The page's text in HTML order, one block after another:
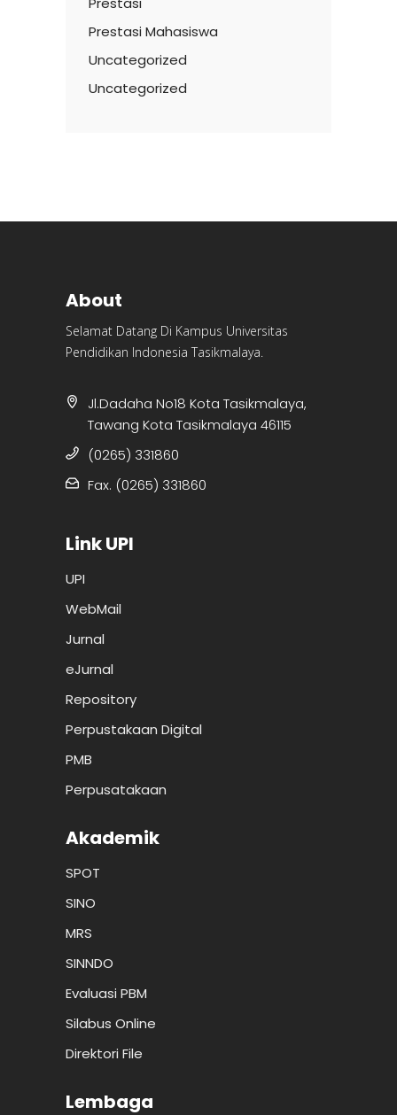
Prestasi Mahasiswa
Uncategorized
Uncategorized
About
Selamat Datang Di Kampus Universitas
Pendidikan Indonesia Tasikmalaya.
Jl.Dadaha No18 Kota Tasikmalaya,
Tawang Kota Tasikmalaya 46115
(0265) 331860
Fax. (0265) 331860
Link UPI
UPI
WebMail
Jurnal
eJurnal
Repository
Perpustakaan Digital
PMB
Perpusatakaan
Akademik
SPOT
SINO
MRS
SINNDO
Evaluasi PBM
Silabus Online
Direktori File
Lembaga